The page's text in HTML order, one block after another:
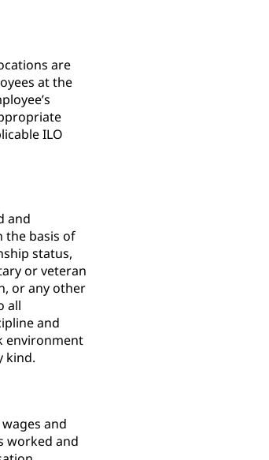
are
at the
ILO
and
the basis of
status,
or veteran
or any other
all
and
environment
kind.
and
worked and